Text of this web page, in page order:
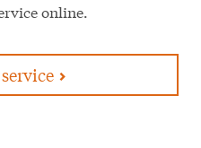
online.